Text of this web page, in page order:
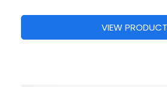
VIEW PRODUCT